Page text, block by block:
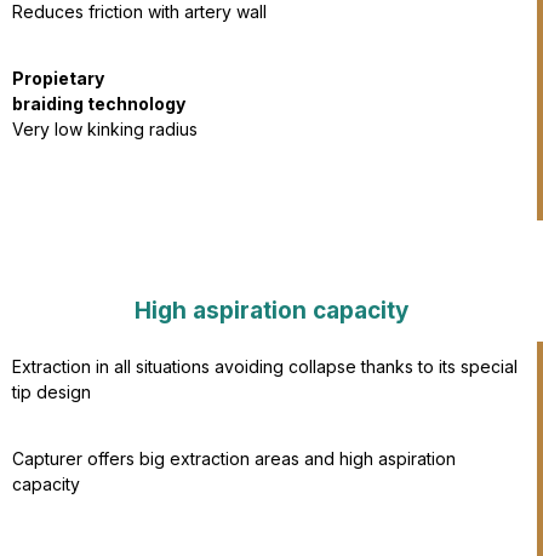
Reduces friction with artery wall
Propietary
braiding technology​
Very low kinking radius​
High aspiration capacity​
Extraction in all situations avoiding collapse thanks to its special
tip design
Capturer offers big extraction areas and high aspiration
capacity​